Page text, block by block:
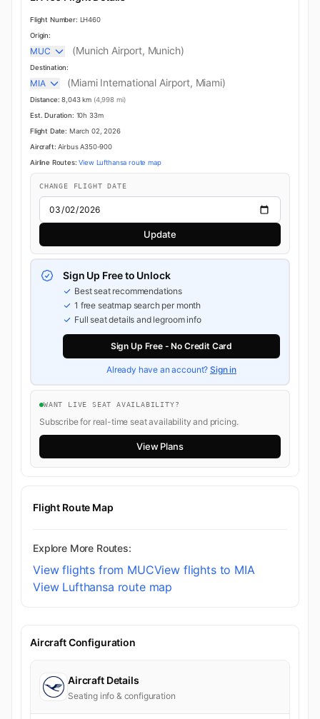
Flight Number: LH460
Origin:
MUC (Munich Airport, Munich)
Destination:
MIA (Miami International Airport, Miami)
Distance: 8,043 km (4,998 mi)
Est. Duration: 10h 33m
Flight Date: March 02, 2026
Aircraft: Airbus A350-900
Airline Routes: View Lufthansa route map
CHANGE FLIGHT DATE
Update
Sign Up Free to Unlock
Best seat recommendations
1 free seatmap search per month
Full seat details and legroom info
Sign Up Free - No Credit Card
Already have an account?Sign in
WANT LIVE SEAT AVAILABILITY?
Subscribe for real-time seat availability and pricing.
View Plans
Flight Route Map
Explore More Routes:
View flights from MUCView flights to MIA
View Lufthansa route map
Aircraft Configuration
Aircraft Details
Seating info & configuration